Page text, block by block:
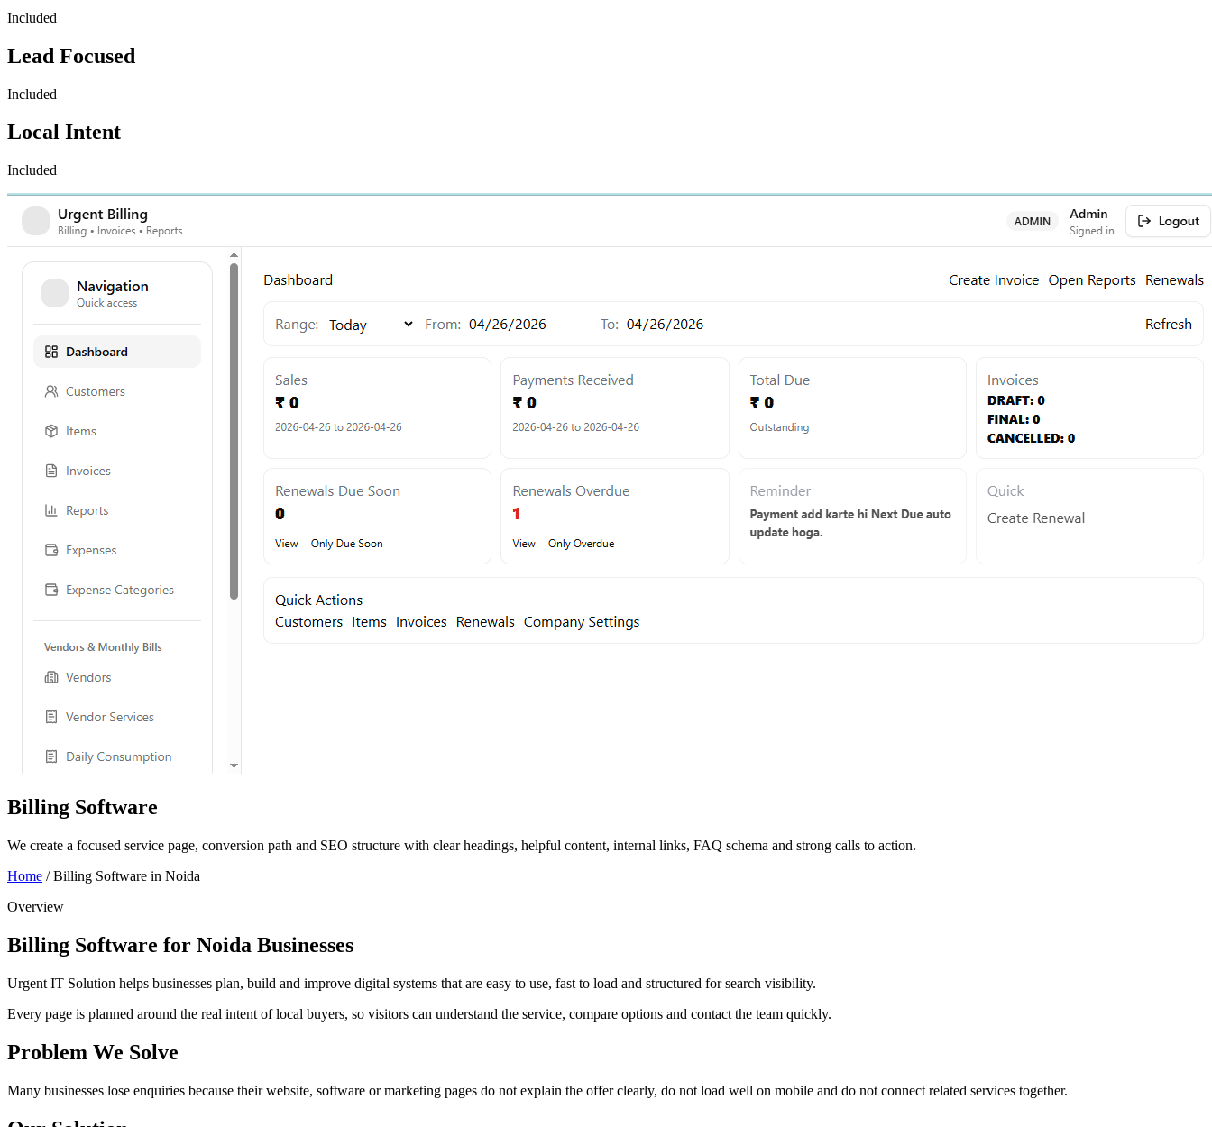
Included
Lead Focused
Included
Local Intent
Included
Billing Software
We create a focused service page, conversion path and SEO structure with clear headings, helpful content, internal links, FAQ schema and strong calls to action.
Home / Billing Software in Noida
Overview
Billing Software for Noida Businesses
Urgent IT Solution helps businesses plan, build and improve digital systems that are easy to use, fast to load and structured for search visibility.
Every page is planned around the real intent of local buyers, so visitors can understand the service, compare options and contact the team quickly.
Problem We Solve
Many businesses lose enquiries because their website, software or marketing pages do not explain the offer clearly, do not load well on mobile and do not connect related services together.